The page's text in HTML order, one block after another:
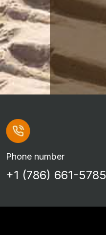
Phone number
+1 (786) 661-5785